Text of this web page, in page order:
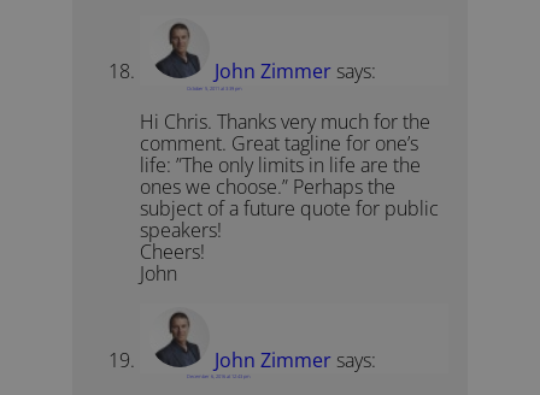
John Zimmer says:
October 5, 2011 at 3:39 pm
Hi Chris. Thanks very much for the
comment. Great tagline for one’s
life: ”The only limits in life are the
ones we choose.” Perhaps the
subject of a future quote for public
speakers!
Cheers!
John
John Zimmer says:
December 6, 2016 at 12:43 pm